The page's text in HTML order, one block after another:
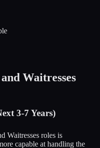
Waitresses
3-7 Years)
Waitresses roles is
capable at handling the